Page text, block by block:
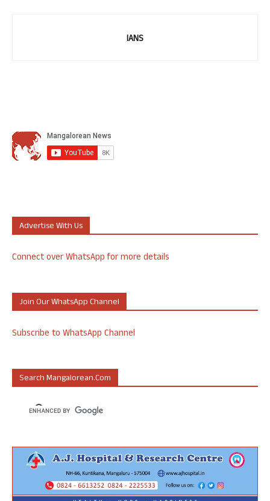
IANS
Advertise With Us
Connect over WhatsApp for more details
Join Our WhatsApp Channel
Subscribe to WhatsApp Channel
Search Mangalorean.com